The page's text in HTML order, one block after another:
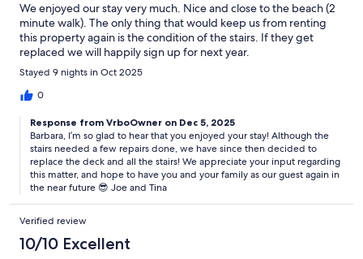
We enjoyed our stay very much. Nice and close to the beach (2
minute walk). The only thing that would keep us from renting
this property again is the condition of the stairs. If they get
replaced we will happily sign up for next year.
Stayed 9 nights in Oct 2025
0
Response from VrboOwner on Dec 5, 2025
Barbara, I’m so glad to hear that you enjoyed your stay! Although the
stairs needed a few repairs done, we have since then decided to
replace the deck and all the stairs! We appreciate your input regarding
this matter, and hope to have you and your family as our guest again in
the near future 😎 Joe and Tina
Verified review
10/10 Excellent